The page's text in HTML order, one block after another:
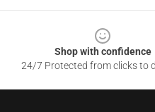
Shop with confidence
24/7 Protected from clicks to